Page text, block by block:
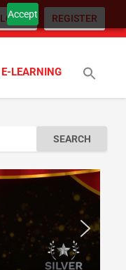
Accept
LOGIN REGISTER
E-LEARNING